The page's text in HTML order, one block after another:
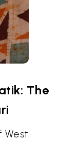
The
West